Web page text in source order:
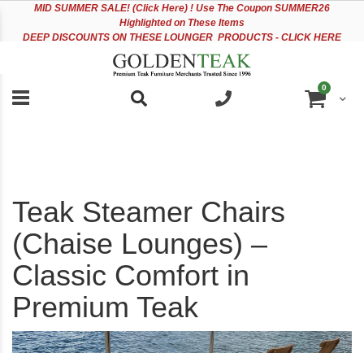
accessibility
MID SUMMER SALE! (Click Here) ! Use The Coupon SUMMER26
Highlighted on These Items
DEEP DISCOUNTS ON THESE LOUNGER PRODUCTS - CLICK HERE
Cart
0items
Teak Steamer Chairs
(Chaise Lounges) –
Classic Comfort in
Premium Teak